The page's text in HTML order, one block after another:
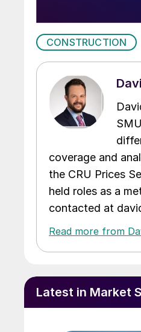
CONSTRUCTION
coverage and
the CRU Prices
held roles as a
contacted at
Read more from
Latest in Market